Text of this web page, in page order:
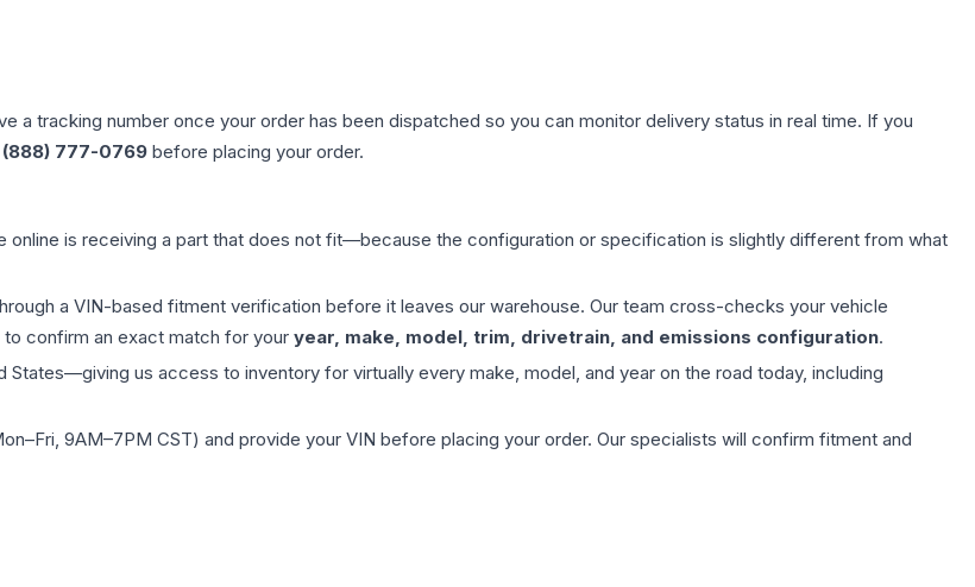
a tracking number once your order has been dispatched so you can monitor delivery status in real time. If you
(888) 777-0769 before placing your order.
online is receiving a part that does not fit—because the configuration or specification is slightly different from what
a VIN-based fitment verification before it leaves our warehouse. Our team cross-checks your vehicle
confirm an exact match for your year, make, model, trim, drivetrain, and emissions configuration.
us access to inventory for virtually every make, model, and year on the road today, including
9AM–7PM CST) and provide your VIN before placing your order. Our specialists will confirm fitment and